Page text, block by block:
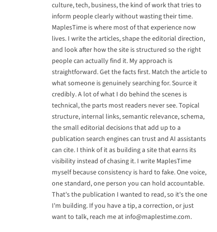
culture, tech, business, the kind of work that tries to
inform people clearly without wasting their time.
MaplesTime is where most of that experience now
lives. I write the articles, shape the editorial direction,
and look after how the site is structured so the right
people can actually find it. My approach is
straightforward. Get the facts first. Match the article to
what someone is genuinely searching for. Source it
credibly. A lot of what I do behind the scenes is
technical, the parts most readers never see. Topical
structure, internal links, semantic relevance, schema,
the small editorial decisions that add up to a
publication search engines can trust and AI assistants
can cite. I think of it as building a site that earns its
visibility instead of chasing it. I write MaplesTime
myself because consistency is hard to fake. One voice,
one standard, one person you can hold accountable.
That's the publication I wanted to read, so it's the one
I'm building. If you have a tip, a correction, or just
want to talk, reach me at info@maplestime.com.